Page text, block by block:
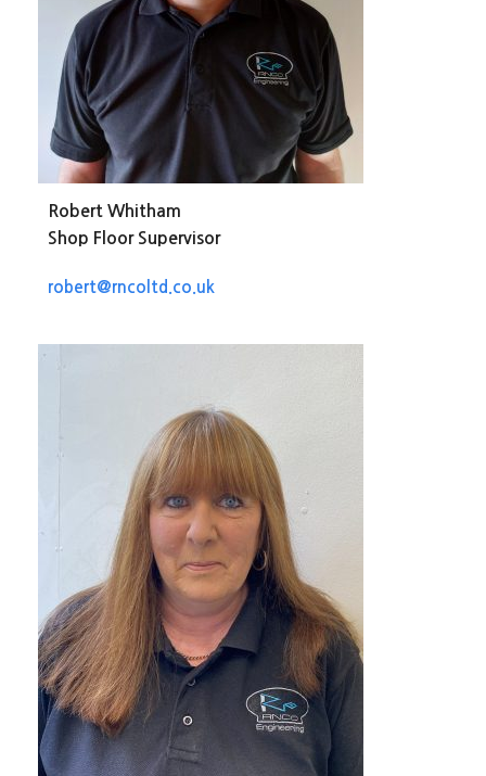
Robert Whitham
Shop Floor Supervisor
robert@rncoltd.co.uk